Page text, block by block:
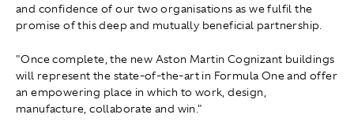
and confidence of our two organisations as we fulfil the
promise of this deep and mutually beneficial partnership.
"Once complete, the new Aston Martin Cognizant buildings
will represent the state-of-the-art in Formula One and offer
an empowering place in which to work, design,
manufacture, collaborate and win."